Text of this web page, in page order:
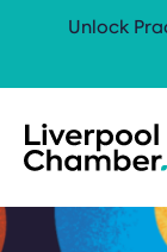
Unlock